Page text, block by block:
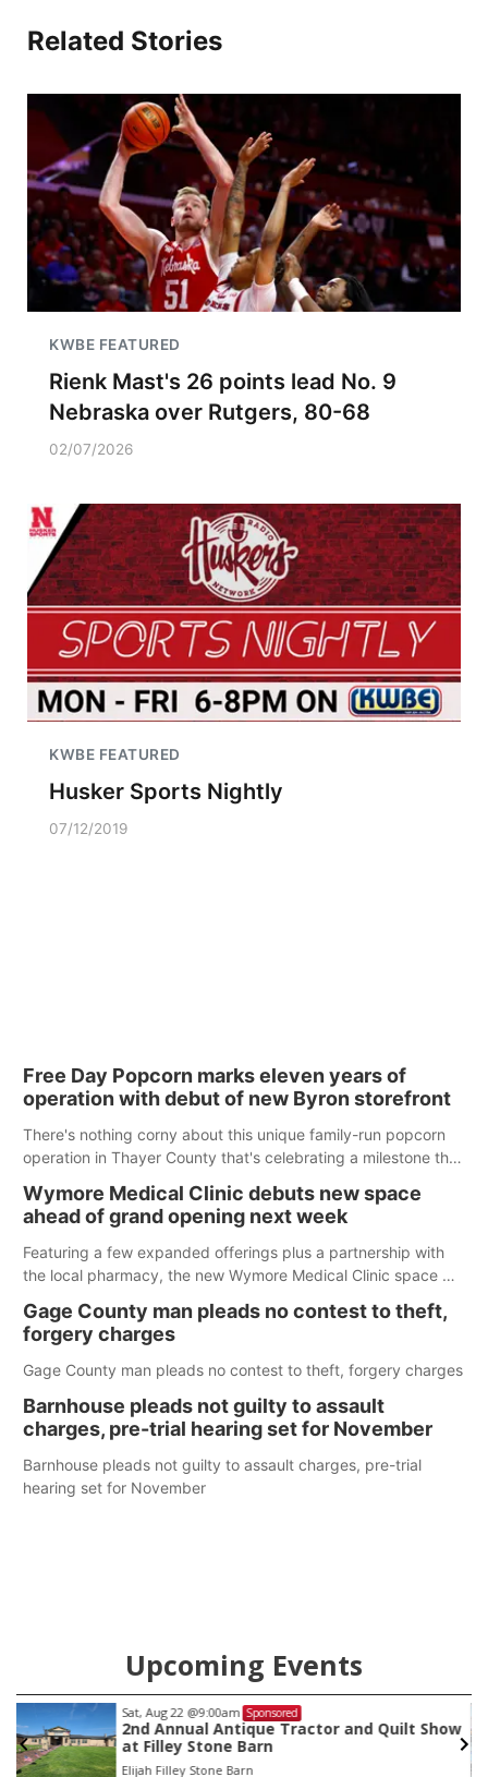
Related Stories
KWBE FEATURED
Rienk Mast's 26 points lead No. 9
Nebraska over Rutgers, 80-68
02/07/2026
KWBE FEATURED
Husker Sports Nightly
07/12/2019
Free Day Popcorn marks eleven years of
operation with debut of new Byron storefront
There's nothing corny about this unique family-run popcorn
operation in Thayer County that's celebrating a milestone this
Wymore Medical Clinic debuts new space
ahead of grand opening next week
Featuring a few expanded offerings plus a partnership with
the local pharmacy, the new Wymore Medical Clinic space will
care in Southeast Nebraska.
Gage County man pleads no contest to theft,
forgery charges
Gage County man pleads no contest to theft, forgery charges
Barnhouse pleads not guilty to assault
charges, pre-trial hearing set for November
Barnhouse pleads not guilty to assault charges, pre-trial
hearing set for November
Upcoming Events
Sat, Aug 15 Sponsored
Firth Community Center
Firth, NE mi